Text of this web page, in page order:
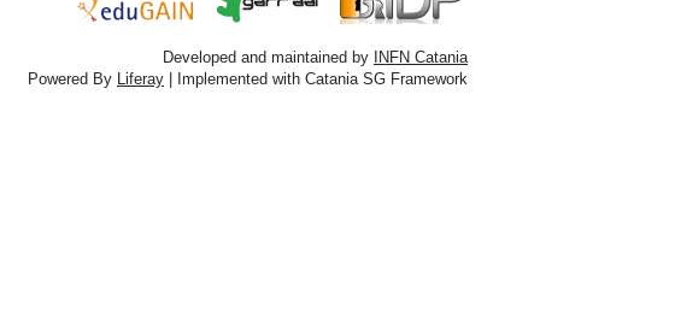
Developed and maintained by INFN Catania
Powered By Liferay | Implemented with Catania SG Framework